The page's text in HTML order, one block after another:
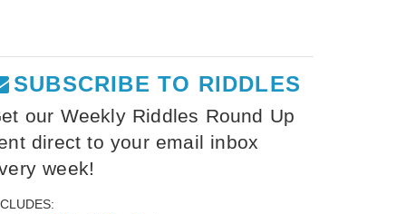
SUBSCRIBE TO RIDDLES
our Weekly Riddles Round Up
direct to your email inbox
week!